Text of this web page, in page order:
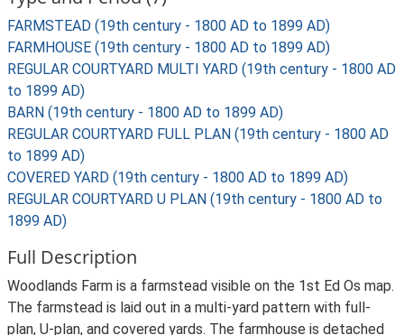
FARMSTEAD (19th century - 1800 AD to 1899 AD)
FARMHOUSE (19th century - 1800 AD to 1899 AD)
REGULAR COURTYARD MULTI YARD (19th century - 1800 AD
to 1899 AD)
BARN (19th century - 1800 AD to 1899 AD)
REGULAR COURTYARD FULL PLAN (19th century - 1800 AD
to 1899 AD)
COVERED YARD (19th century - 1800 AD to 1899 AD)
REGULAR COURTYARD U PLAN (19th century - 1800 AD to
1899 AD)
Full Description
Woodlands Farm is a farmstead visible on the 1st Ed Os map.
The farmstead is laid out in a multi-yard pattern with full-
plan, U-plan, and covered yards. The farmhouse is detached